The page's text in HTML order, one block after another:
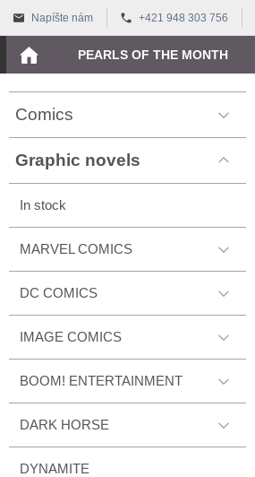
Napíšte nám +421 948 303 756
PEARLS OF THE MONTH
Comics
Graphic novels
In stock
MARVEL COMICS
DC COMICS
IMAGE COMICS
BOOM! ENTERTAINMENT
DARK HORSE
DYNAMITE